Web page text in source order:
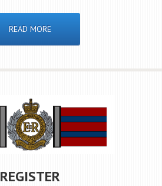
READ MORE
REGISTER